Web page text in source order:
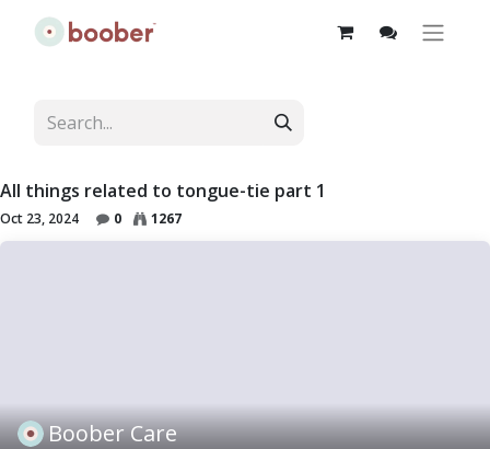
All things related to tongue-tie part 1
Oct 23, 2024 0 1267
Boober Care